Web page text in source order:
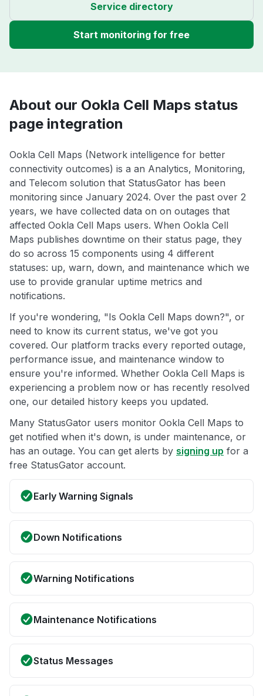
Service directory
Start monitoring for free
About our Ookla Cell Maps status
page integration
Ookla Cell Maps (Network intelligence for better
connectivity outcomes) is a an Analytics, Monitoring,
and Telecom solution that StatusGator has been
monitoring since January 2024. Over the past over 2
years, we have collected data on on outages that
affected Ookla Cell Maps users. When Ookla Cell
Maps publishes downtime on their status page, they
do so across 15 components using 4 different
statuses: up, warn, down, and maintenance which we
use to provide granular uptime metrics and
notifications.
If you're wondering, "Is Ookla Cell Maps down?", or
need to know its current status, we've got you
covered. Our platform tracks every reported outage,
performance issue, and maintenance window to
ensure you're informed. Whether Ookla Cell Maps is
experiencing a problem now or has recently resolved
one, our detailed history keeps you updated.
Many StatusGator users monitor Ookla Cell Maps to
get notified when it's down, is under maintenance, or
has an outage. You can get alerts by signing up for a
free StatusGator account.
Early Warning Signals
Down Notifications
Warning Notifications
Maintenance Notifications
Status Messages